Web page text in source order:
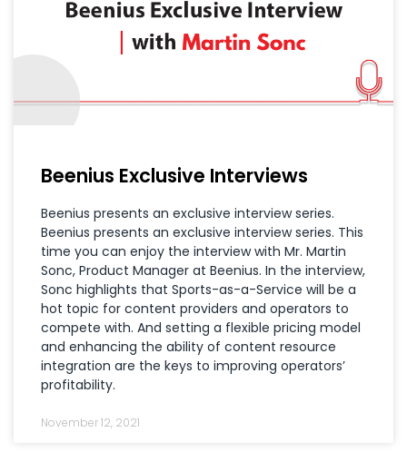
Beenius Exclusive Interviews
Beenius presents an exclusive interview series.
Beenius presents an exclusive interview series. This
time you can enjoy the interview with Mr. Martin
Sonc, Product Manager at Beenius. In the interview,
Sonc highlights that Sports-as-a-Service will be a
hot topic for content providers and operators to
compete with. And setting a flexible pricing model
and enhancing the ability of content resource
integration are the keys to improving operators’
profitability.
November 12, 2021